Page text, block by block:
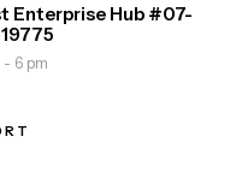
Enterprise Hub #07-
6 pm